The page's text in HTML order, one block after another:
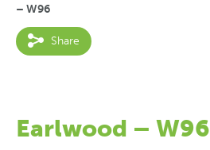
– W96
Share
Earlwood – W96